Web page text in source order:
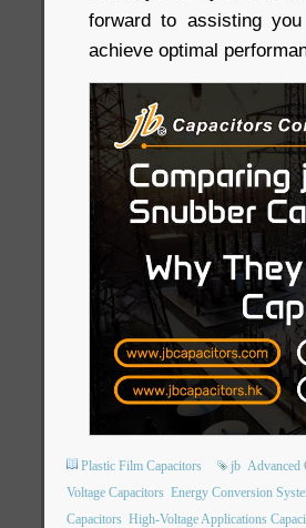
forward to assisting
achieve optimal
Plastic Film Capacitors jb Advanced
Voltage Capacitors Energy Conversion
Capacitors High-Voltage Applications